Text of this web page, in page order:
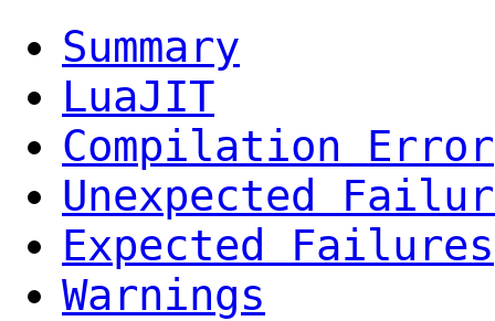
Summary
LuaJIT
Compilation Error
Unexpected
Expected Failures
Warnings